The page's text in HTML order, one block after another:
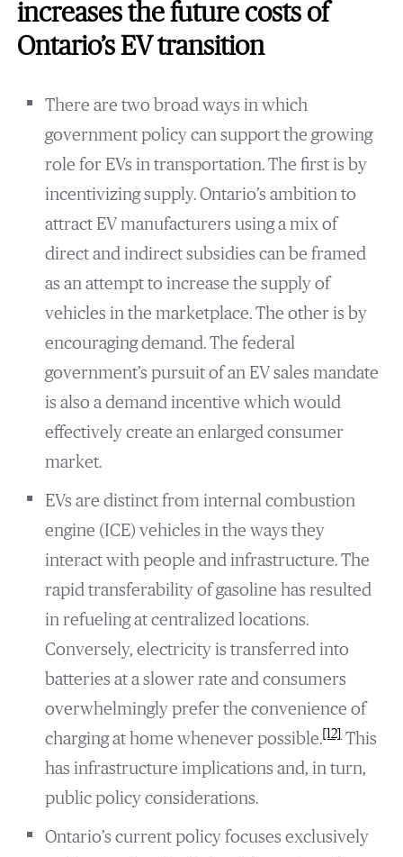
increases the future costs of
Ontario’s EV transition
There are two broad ways in which
government policy can support the growing
role for EVs in transportation. The first is by
incentivizing supply. Ontario’s ambition to
attract EV manufacturers using a mix of
direct and indirect subsidies can be framed
as an attempt to increase the supply of
vehicles in the marketplace. The other is by
encouraging demand. The federal
government’s pursuit of an EV sales mandate
is also a demand incentive which would
effectively create an enlarged consumer
market.
EVs are distinct from internal combustion
engine (ICE) vehicles in the ways they
interact with people and infrastructure. The
rapid transferability of gasoline has resulted
in refueling at centralized locations.
Conversely, electricity is transferred into
batteries at a slower rate and consumers
overwhelmingly prefer the convenience of
charging at home whenever possible.[12]This
has infrastructure implications and, in turn,
public policy considerations.
Ontario’s current policy focuses exclusively